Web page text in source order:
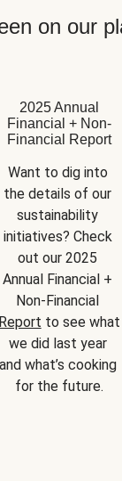
on our
2025 Annual
Financial + Non-
Financial Report
Want to dig into
the details of our
sustainability
initiatives? Check
out our 2025
Annual Financial +
Report to see what
we did last year
and what’s cooking
for the future.